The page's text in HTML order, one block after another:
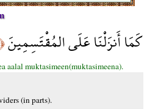
كَمَا أَنزَلْنَا عَلَى المُقْتَسِمِينَ﴿٩٠﴾
aalal muktasimeen(muktasimeena).
(in parts).